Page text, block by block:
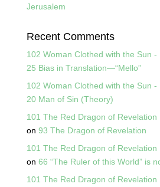
Jerusalem
Recent Comments
102 Woman Clothed with the Sun -
25 Bias in Translation—“Mello”
102 Woman Clothed with the Sun -
20 Man of Sin (Theory)
101 The Red Dragon of
on 93 The Dragon of Revelation
101 The Red Dragon of
on 66 “The Ruler of this World” is
101 The Red Dragon of